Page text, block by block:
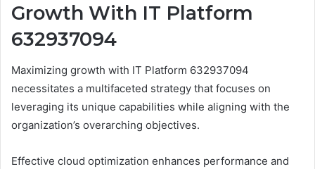
Growth With IT Platform
632937094
Maximizing growth with IT Platform 632937094
necessitates a multifaceted strategy that focuses on
leveraging its unique capabilities while aligning with the
organization’s overarching objectives.
Effective cloud optimization enhances performance and